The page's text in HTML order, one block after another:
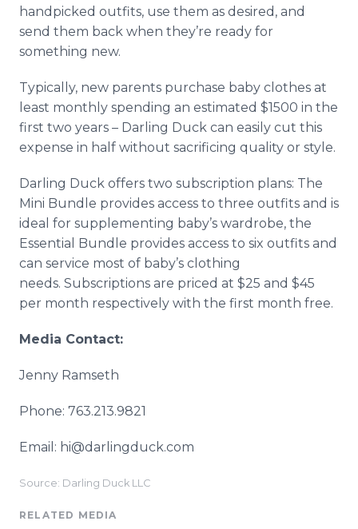
handpicked outfits, use them as desired, and
send them back when they’re ready for
something new.
Typically, new parents purchase baby clothes at
least monthly spending an estimated $1500 in the
first two years – Darling Duck can easily cut this
expense in half without sacrificing quality or style.
Darling Duck offers two subscription plans: The
Mini Bundle provides access to three outfits and is
ideal for supplementing baby’s wardrobe, the
Essential Bundle provides access to six outfits and
can service most of baby’s clothing
needs. Subscriptions are priced at $25 and $45
per month respectively with the first month free.
Media Contact:
Jenny Ramseth
Phone: 763.213.9821
Email: hi@darlingduck.com
Source: Darling Duck LLC
RELATED MEDIA